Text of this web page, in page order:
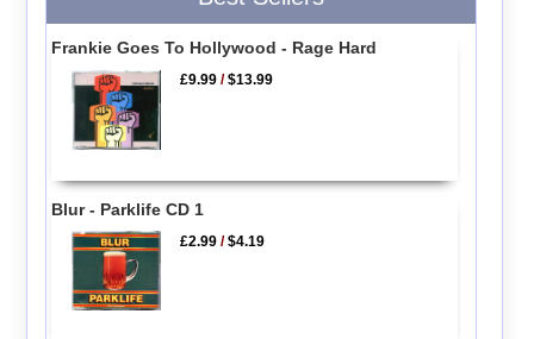
Frankie Goes To Hollywood - Rage Hard
£9.99 /$13.99
Blur - Parklife CD 1
£2.99 /$4.19